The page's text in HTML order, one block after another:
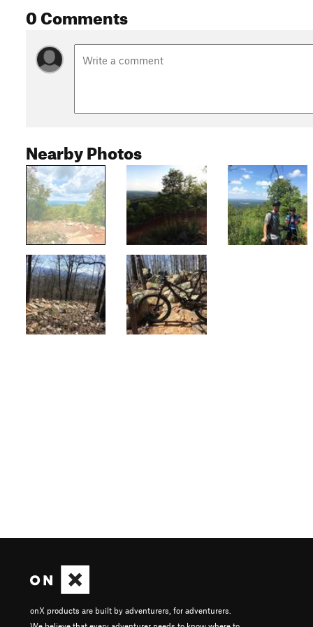
0 Comments
Nearby Photos
onX products are built by adventurers, for adventurers.